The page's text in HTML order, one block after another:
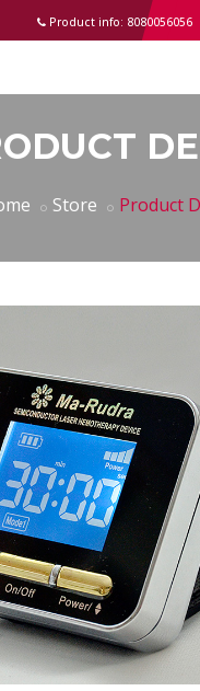
Product info: 8080056056
Store Product